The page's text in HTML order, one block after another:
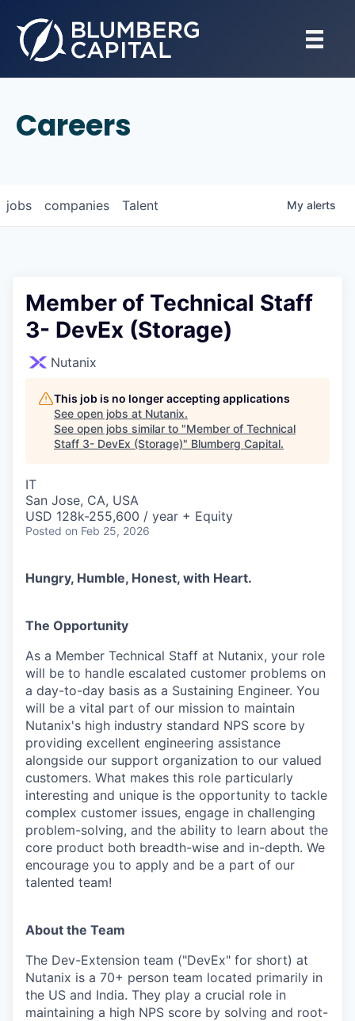
Careers
jobs companies Talent My alerts
Member of Technical Staff
3- DevEx (Storage)
Nutanix
This job is no longer accepting applications
See open jobs at Nutanix.
See open jobs similar to "Member of Technical
Staff 3- DevEx (Storage)" Blumberg Capital.
IT
San Jose, CA, USA
USD 128k-255,600 / year + Equity
Posted on Feb 25, 2026
Hungry, Humble, Honest, with Heart.
The Opportunity
As a Member Technical Staff at Nutanix, your role
will be to handle escalated customer problems on
a day-to-day basis as a Sustaining Engineer. You
will be a vital part of our mission to maintain
Nutanix's high industry standard NPS score by
providing excellent engineering assistance
alongside our support organization to our valued
customers. What makes this role particularly
interesting and unique is the opportunity to tackle
complex customer issues, engage in challenging
problem-solving, and the ability to learn about the
core product both breadth-wise and in-depth. We
encourage you to apply and be a part of our
talented team!
About the Team
The Dev-Extension team ("DevEx" for short) at
Nutanix is a 70+ person team located primarily in
the US and India. They play a crucial role in
maintaining a high NPS score by solving and root-